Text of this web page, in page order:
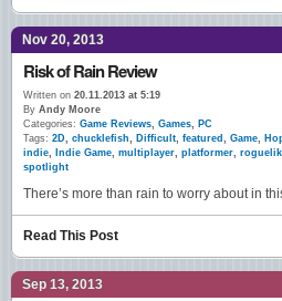
Nov 20, 2013
Risk of Rain Review
Written on 20.11.2013 at 5:19
By Andy Moore
Categories: Game Reviews Games
PC
Tags: 2D chucklefish Difficult featured Game
indie
Indie Game multiplayer platformer
spotlight
There’s more than rain to worry about in
Read This Post
Sep 13, 2013